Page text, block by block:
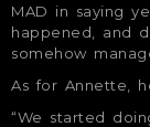
MAD in saying
happened, and
somehow
As for Annette,
“We started